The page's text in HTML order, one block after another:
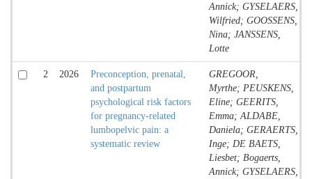
Annick; GYSELAERS,
Wilfried; GOOSSENS,
Nina; JANSSENS,
Lotte
2 2026
Preconception, prenatal,
and postpartum
psychological risk factors
for pregnancy-related
lumbopelvic pain: a
systematic review
GREGOOR,
Myrthe; PEUSKENS,
Eline; GEERITS,
Emma; ALDABE,
Daniela; GERAERTS,
Inge; DE BAETS,
Liesbet; Bogaerts,
Annick; GYSELAERS,